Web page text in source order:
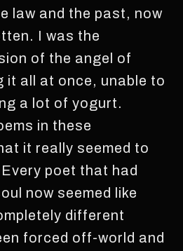
law and the past, now
I was the
of the angel of
it all at once, unable to
a lot of yogurt.
in these
it really seemed to
poet that had
now seemed like
different
forced off-world and